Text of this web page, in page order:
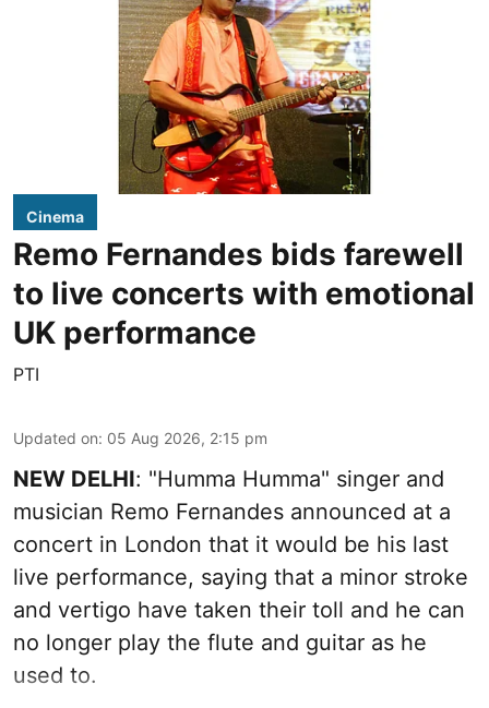
Cinema
Remo Fernandes bids farewell
to live concerts with emotional
UK performance
PTI
Updated on: 05 Aug 2026, 2:15 pm
NEW DELHI: "Humma Humma" singer and
musician Remo Fernandes announced at a
concert in London that it would be his last
live performance, saying that a minor stroke
and vertigo have taken their toll and he can
no longer play the flute and guitar as he
used to.